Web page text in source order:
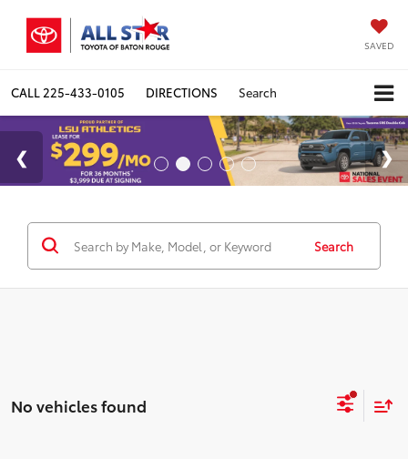
SAVED
CALL 225-433-0105 DIRECTIONS Search
Search
No vehicles found